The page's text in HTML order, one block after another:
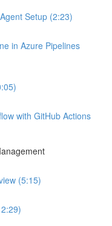
Setup (2:23)
in Azure Pipelines
with GitHub Actions
(5:15)